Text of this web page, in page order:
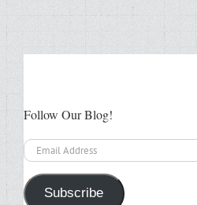
Follow Our Blog!
Email
Address
Subscribe